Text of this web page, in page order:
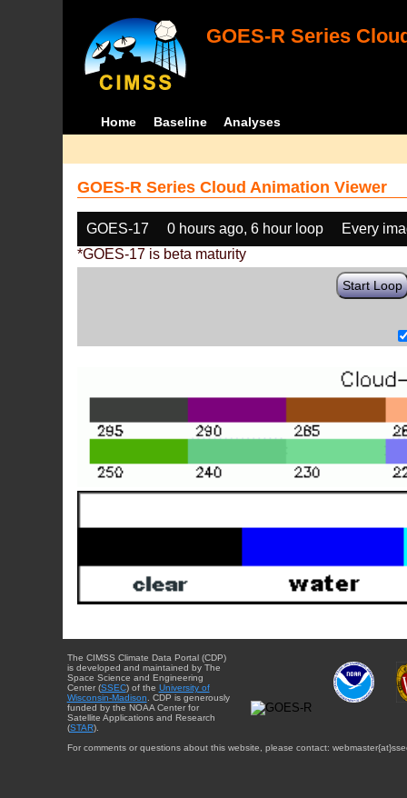
GOES-R Series
Home Baseline Analyses
GOES-R Series Cloud Animation Viewer
GOES-17 0 hours ago, 6 hour loop
Every
*GOES-17 is beta maturity
Start Loop
The CIMSS Climate Data Portal (CDP)
is developed and maintained by The
Space Science and Engineering
Center (SSEC) of the University of
Wisconsin-Madison . CDP is generously
funded by the NOAA Center for
Satellite Applications and Research
(STAR).
For comments or questions about this website, please contact: